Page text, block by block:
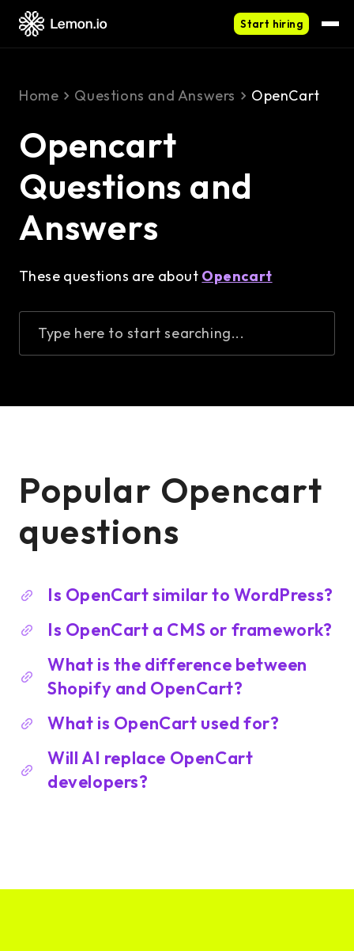
Start hiring
Home Questions and Answers OpenCart
Opencart
Questions and
Answers
These questions are about Opencart
Type here to start searching...
Popular Opencart
questions
Is OpenCart similar to WordPress?
Is OpenCart a CMS or framework?
What is the difference between
Shopify and OpenCart?
What is OpenCart used for?
Will AI replace OpenCart
developers?